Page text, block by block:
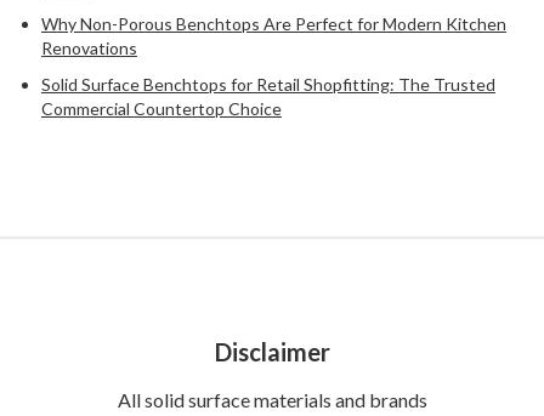
Why Non-Porous Benchtops Are Perfect for Modern Kitchen
Renovations
Solid Surface Benchtops for Retail Shopfitting: The Trusted
Commercial Countertop Choice
Disclaimer
All solid surface materials and brands